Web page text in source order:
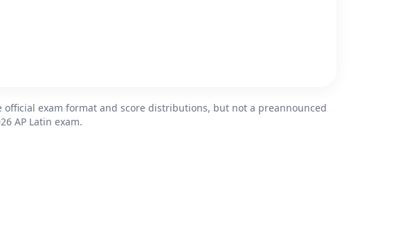
exam format and score distributions, but not a preannounced
AP Latin exam.